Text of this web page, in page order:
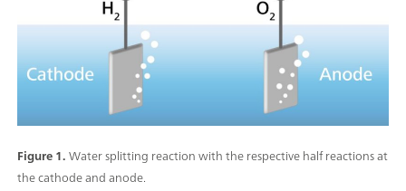
Figure 1.Water splitting reaction with the respective half reactions at
the cathode and anode.